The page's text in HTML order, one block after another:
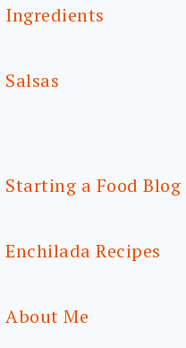
Ingredients
Salsas
Starting a Food Blog
Enchilada Recipes
About Me